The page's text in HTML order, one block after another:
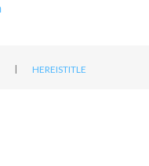
| HEREISTITLE